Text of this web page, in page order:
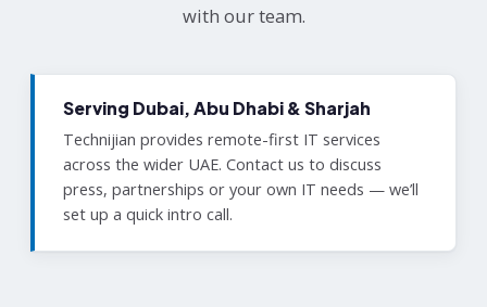
with our team.
Serving Dubai, Abu Dhabi & Sharjah
Technijian provides remote-first IT services
across the wider UAE. Contact us to discuss
press, partnerships or your own IT needs — we’ll
set up a quick intro call.